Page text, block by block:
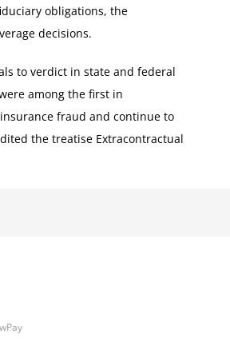
obligations, the
decisions.
to verdict in state and federal
among the first in
fraud and continue to
the treatise Extracontractual